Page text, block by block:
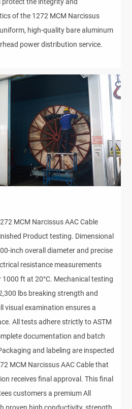
of the 1272 MCM Narcissus
high-quality bare aluminum
power distribution service.
MCM Narcissus AAC Cable
Product testing. Dimensional
inch overall diameter and precise
resistance measurements
ft at 20°C. Mechanical testing
lbs breaking strength and
visual examination ensures a
All tests adhere strictly to ASTM
documentation and batch
and labeling are inspected
MCM Narcissus AAC Cable that
receives final approval. This final
customers a premium All
proven high conductivity, strength,